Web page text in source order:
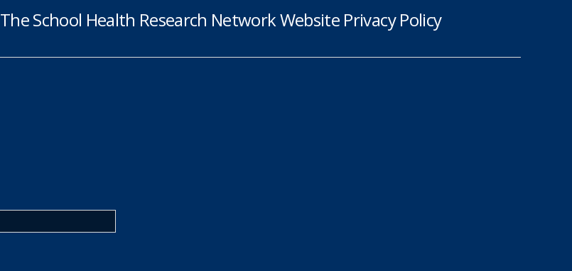
The School Health Research Network Website Privacy Policy